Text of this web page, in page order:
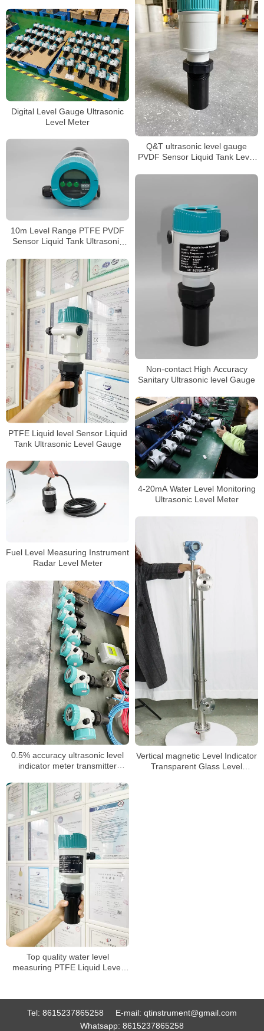
Q&T ultrasonic level gauge
PVDF Sensor Liquid Tank Level
Digital Level Gauge Ultrasonic
Level Meter
10m Level Range PTFE PVDF
Sensor Liquid Tank Ultrasonic
Non-contact High Accuracy
Sanitary Ultrasonic level Gauge
PTFE Liquid level Sensor Liquid
Tank Ultrasonic Level Gauge
4-20mA Water Level Monitoring
Ultrasonic Level Meter
Fuel Level Measuring Instrument
Radar Level Meter
Vertical magnetic Level Indicator
Transparent Glass Level
0.5% accuracy ultrasonic level
indicator meter transmitter
meter
Top quality water level
measuring PTFE Liquid Level
Tel: 8615237865258 E-mail: qtinstrument@gmail.com
Whatsapp: 8615237865258